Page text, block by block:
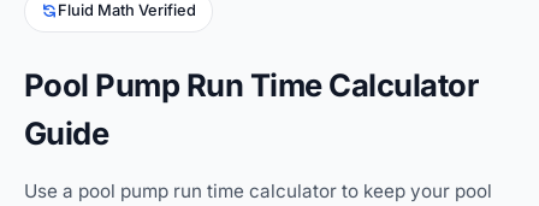
Advance Tools
Contact
Fluid Math Verified
Pool Pump Run Time Calculator
Guide
Use a pool pump run time calculator to keep your pool